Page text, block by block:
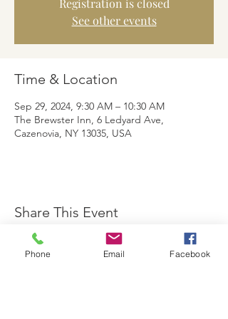
Registration is closed
See other events
Time & Location
Sep 29, 2024, 9:30 AM – 10:30 AM
The Brewster Inn, 6 Ledyard Ave,
Cazenovia, NY 13035, USA
Share This Event
Phone Email Facebook